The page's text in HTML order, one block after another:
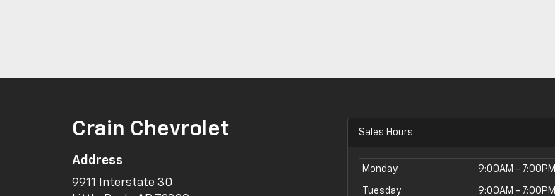
Crain Chevrolet
Address
9911 Interstate 30
Sales Hours
Monday 9:00AM - 7:00PM
Tuesday 9:00AM - 7:00PM